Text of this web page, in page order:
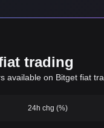
trading
on Bitget fiat
24h chg (%)